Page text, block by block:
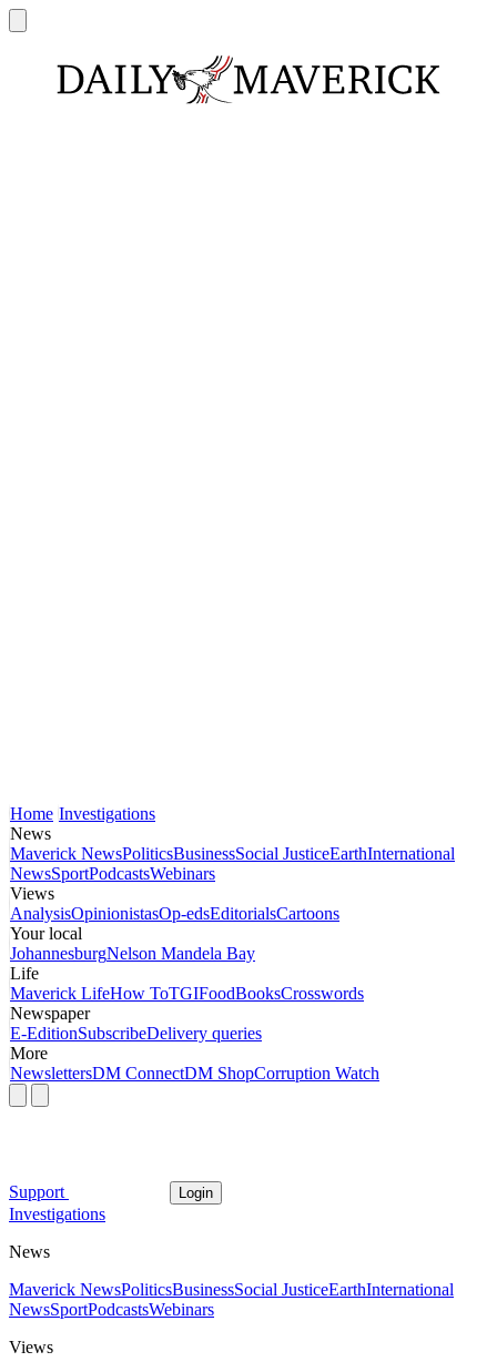
Home Investigations
News
Maverick NewsPoliticsBusinessSocial JusticeEarthInternational
NewsSportPodcastsWebinars
Views
AnalysisOpinionistasOp-edsEditorialsCartoons
Your local
JohannesburgNelson Mandela Bay
Life
Maverick LifeHow ToTGIFoodBooksCrosswords
Newspaper
E-EditionSubscribeDelivery queries
More
NewslettersDM ConnectDM ShopCorruption Watch
Support Login
Investigations
News
Maverick NewsPoliticsBusinessSocial JusticeEarthInternational
NewsSportPodcastsWebinars
Views